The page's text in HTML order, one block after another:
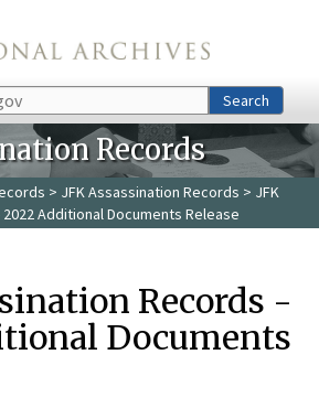
Search
Records
> JFK Assassination Records > JFK
Additional Documents Release
Records -
Documents